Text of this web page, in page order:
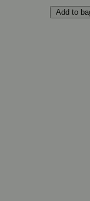
Add to